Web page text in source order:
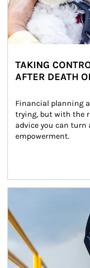
TAKING
AFTER DEATH
Financial planning
trying, but with the
advice you can
empowerment.